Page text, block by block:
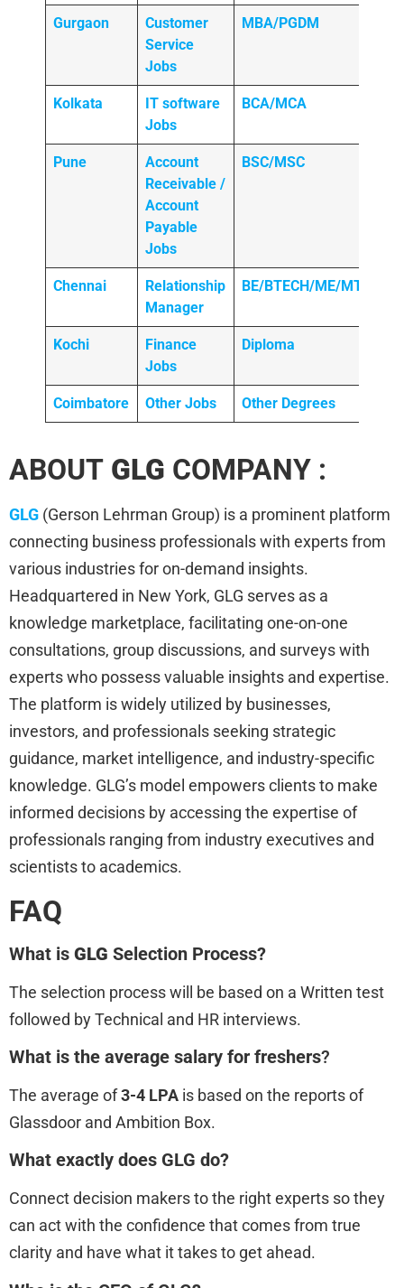
Gurgaon
Customer
Service
Jobs
MBA/PGDM
Kolkata
IT software
Jobs
BCA/MCA
Pune
Account
Receivable /
Account
Payable
Jobs
BSC/MSC
Chennai
Relationship
Manager
BE/BTECH/ME/MTECH
Kochi
Finance
Jobs
Diploma
Coimbatore Other Jobs Other Degrees
ABOUT GLG COMPANY :
GLG (Gerson Lehrman Group) is a prominent platform
connecting business professionals with experts from
various industries for on-demand insights.
Headquartered in New York, GLG serves as a
knowledge marketplace, facilitating one-on-one
consultations, group discussions, and surveys with
experts who possess valuable insights and expertise.
The platform is widely utilized by businesses,
investors, and professionals seeking strategic
guidance, market intelligence, and industry-specific
knowledge. GLG’s model empowers clients to make
informed decisions by accessing the expertise of
professionals ranging from industry executives and
scientists to academics.
FAQ
What is GLG Selection Process?
The selection process will be based on a Written test
followed by Technical and HR interviews.
What is the average salary for freshers?
The average of3-4 LPA is based on the reports of
Glassdoor and Ambition Box.
What exactly does GLG do?
Connect decision makers to the right experts so they
can act with the confidence that comes from true
clarity and have what it takes to get ahead.